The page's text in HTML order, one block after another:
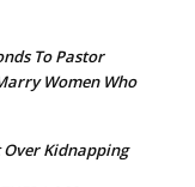
To Pastor
Women Who
Over Kidnapping